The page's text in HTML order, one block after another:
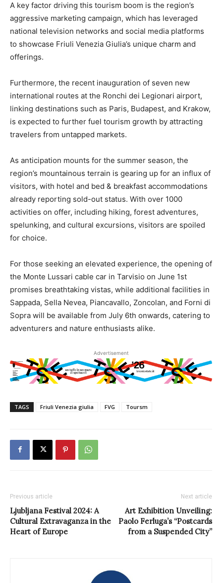
A key factor driving this tourism boom is the region’s
aggressive marketing campaign, which has leveraged
national television networks and social media platforms
to showcase Friuli Venezia Giulia’s unique charm and
offerings.
Furthermore, the recent inauguration of seven new
international routes at the Ronchi dei Legionari airport,
linking destinations such as Paris, Budapest, and Krakow,
is expected to further fuel tourism growth by attracting
travelers from untapped markets.
As anticipation mounts for the summer season, the
region’s mountainous terrain is gearing up for an influx of
visitors, with hotel and bed & breakfast accommodations
already reporting sold-out status. With over 1000
activities on offer, including hiking, forest adventures,
spelunking, and cultural excursions, visitors are spoiled
for choice.
For those seeking an elevated experience, the opening of
the Monte Lussari cable car in Tarvisio on June 1st
promises breathtaking vistas, while additional facilities in
Sappada, Sella Nevea, Piancavallo, Zoncolan, and Forni di
Sopra will be available from July 6th onwards, catering to
adventurers and nature enthusiasts alike.
Advertisement
TAGS Friuli Venezia giulia FVG Toursm
Previous article
Ljubljana Festival 2024: A
Cultural Extravaganza in the
Heart of Europe
Next article
Art Exhibition Unveiling:
Paolo Ferluga’s “Postcards
from a Suspended City”